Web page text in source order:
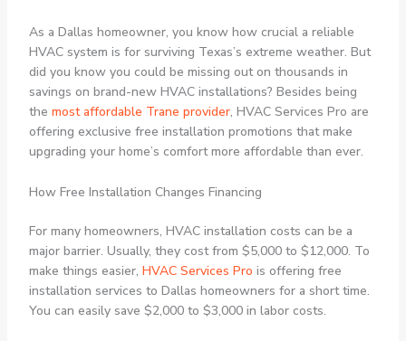
As a Dallas homeowner, you know how crucial a reliable
HVAC system is for surviving Texas’s extreme weather. But
did you know you could be missing out on thousands in
savings on brand-new HVAC installations? Besides being
the most affordable Trane provider, HVAC Services Pro are
offering exclusive free installation promotions that make
upgrading your home’s comfort more affordable than ever.
How Free Installation Changes Financing
For many homeowners, HVAC installation costs can be a
major barrier. Usually, they cost from $5,000 to $12,000. To
make things easier, HVAC Services Pro is offering free
installation services to Dallas homeowners for a short time.
You can easily save $2,000 to $3,000 in labor costs.